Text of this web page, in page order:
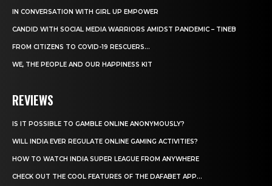
IN CONVERSATION WITH GIRL UP EMPOWER
CANDID WITH SOCIAL MEDIA WARRIORS AMIDST PANDEMIC – TINEB
FROM CITIZENS TO COVID-19 RESCUERS…
WE, THE PEOPLE AND OUR HAPPINESS KIT
REVIEWS
IS IT POSSIBLE TO GAMBLE ONLINE ANONYMOUSLY?
WILL INDIA EVER REGULATE ONLINE GAMING ACTIVITIES?
HOW TO WATCH INDIA SUPER LEAGUE FROM ANYWHERE
CHECK OUT THE COOL FEATURES OF THE DAFABET APP...